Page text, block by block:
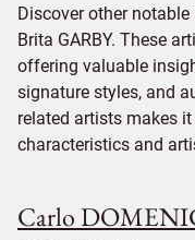
Discover other
Brita GARBY. These
offering valuable
signature styles, and
related artists makes
characteristics and
Carlo